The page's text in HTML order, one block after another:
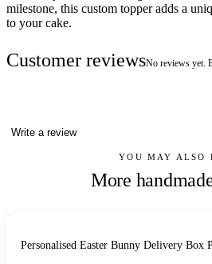
milestone, this custom topper adds a
to your cake.
Customer reviewsNo reviews yet.
Write a review
YOU MAY ALSO
More
Personalised Easter Bunny Delivery Box